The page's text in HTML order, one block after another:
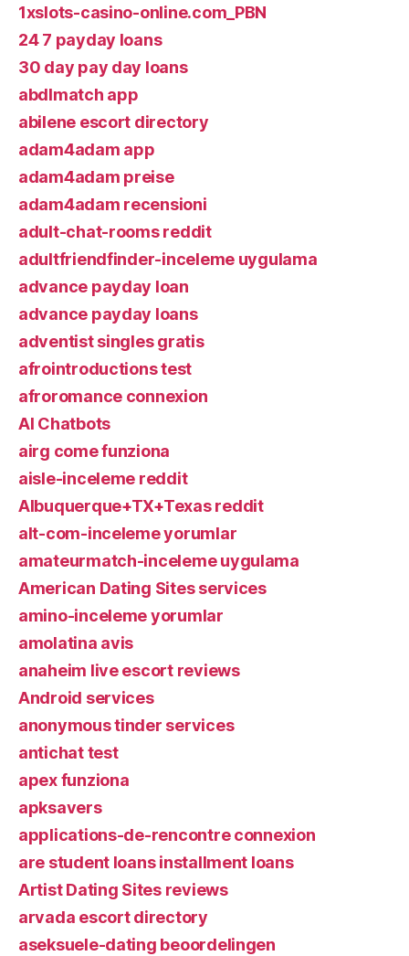
1xslots-casino-online.com_PBN
24 7 payday loans
30 day pay day loans
abdlmatch app
abilene escort directory
adam4adam app
adam4adam preise
adam4adam recensioni
adult-chat-rooms reddit
adultfriendfinder-inceleme uygulama
advance payday loan
advance payday loans
adventist singles gratis
afrointroductions test
afroromance connexion
AI Chatbots
airg come funziona
aisle-inceleme reddit
Albuquerque+TX+Texas reddit
alt-com-inceleme yorumlar
amateurmatch-inceleme uygulama
American Dating Sites services
amino-inceleme yorumlar
amolatina avis
anaheim live escort reviews
Android services
anonymous tinder services
antichat test
apex funziona
apksavers
applications-de-rencontre connexion
are student loans installment loans
Artist Dating Sites reviews
arvada escort directory
aseksuele-dating beoordelingen